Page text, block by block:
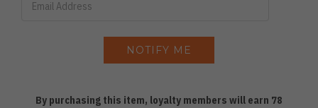
By purchasing this item, loyalty members will earn 78